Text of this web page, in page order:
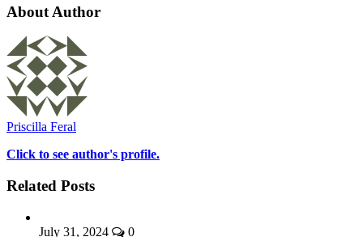
About Author
Priscilla Feral
Click to see author's profile.
Related Posts
July 31, 2024 0